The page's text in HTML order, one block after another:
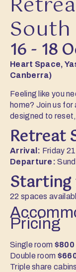
South
16 - 18
Heart Space,
Canberra)
Feeling like you
home? Join us
designed to
Retreat
Arrival: Friday
Departure:
22 spaces
Pricing
Single room $800
Double room
Triple share cabins